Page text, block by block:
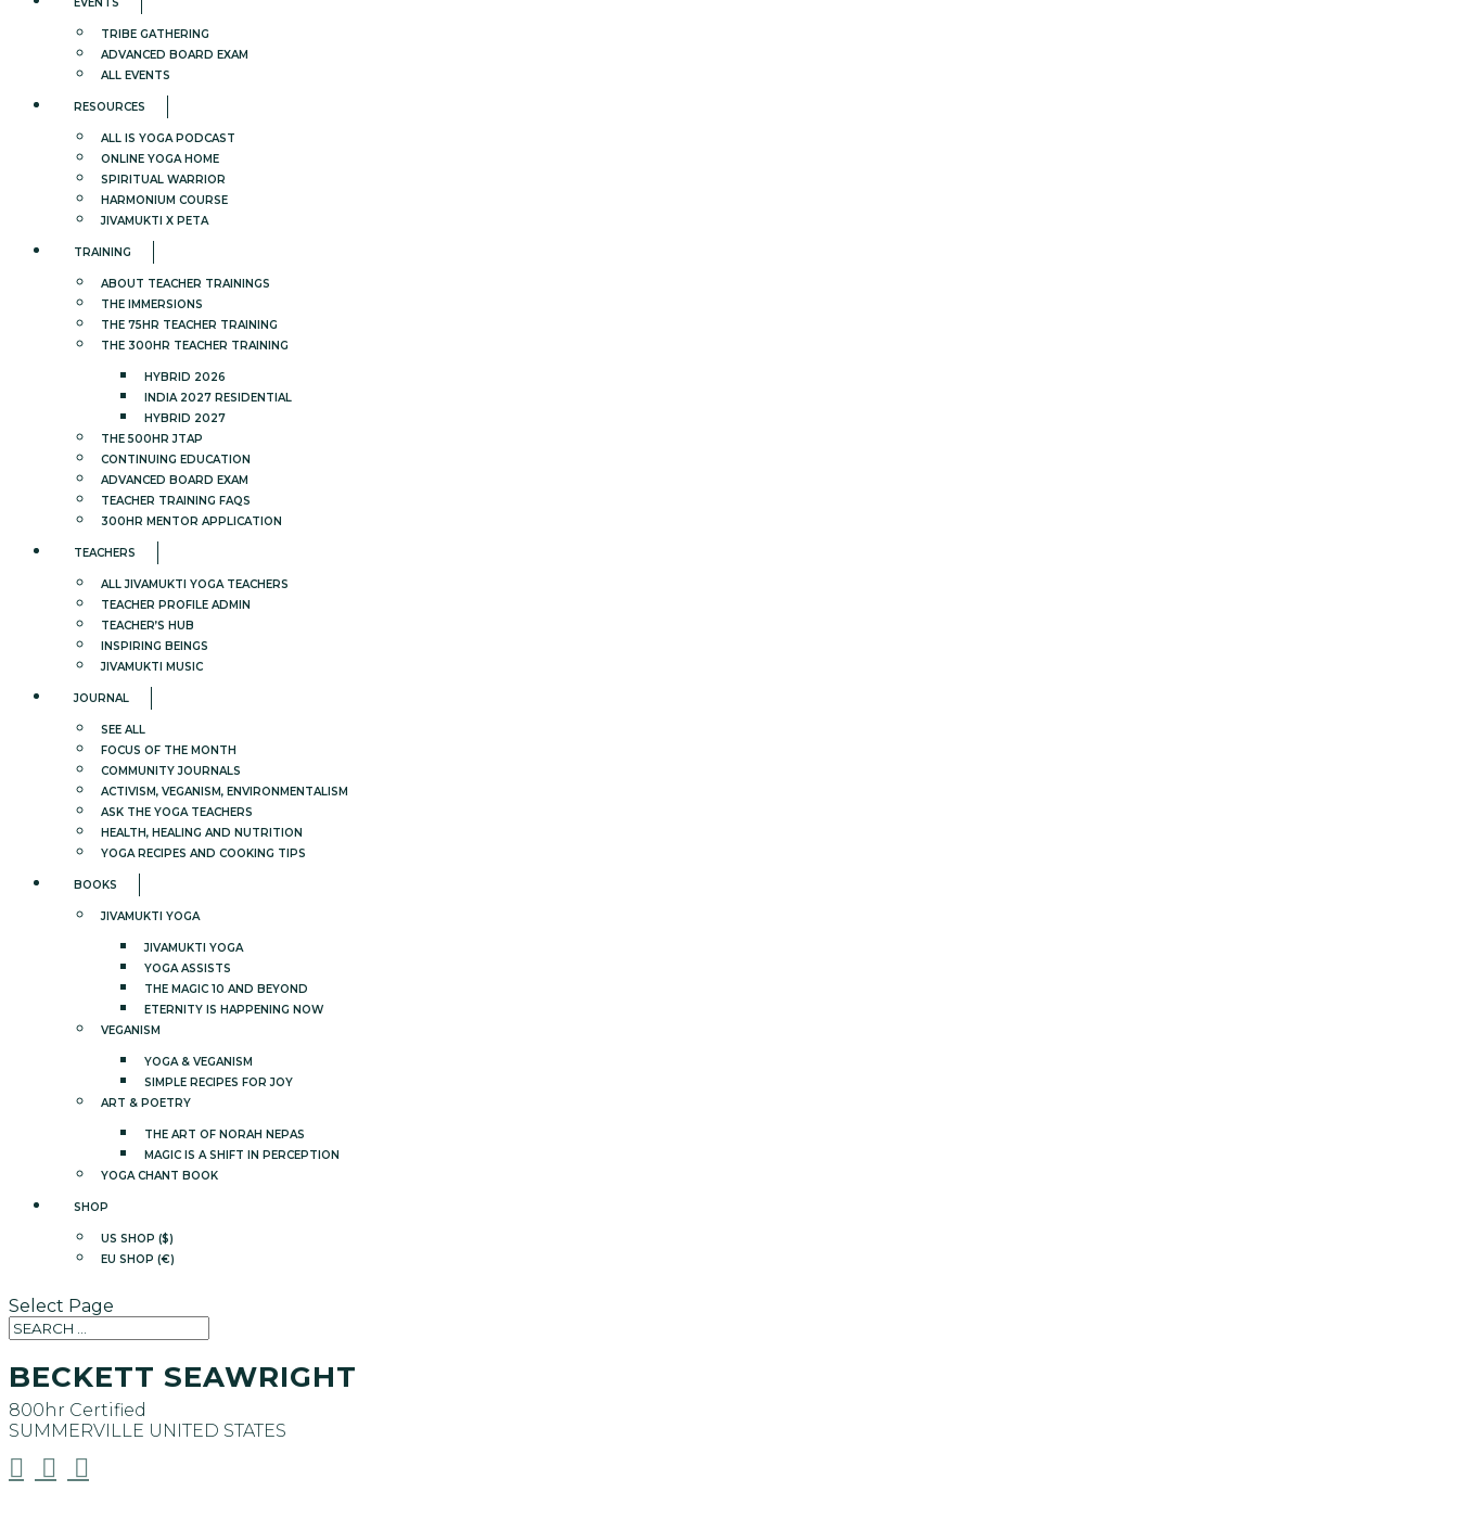
TRIBE GATHERING
ADVANCED BOARD EXAM
ALL EVENTS
RESOURCES
ALL IS YOGA PODCAST
ONLINE YOGA HOME
SPIRITUAL WARRIOR
HARMONIUM COURSE
JIVAMUKTI X PETA
TRAINING
ABOUT TEACHER TRAININGS
THE IMMERSIONS
THE 75HR TEACHER TRAINING
THE 300HR TEACHER TRAINING
HYBRID 2026
INDIA 2027 RESIDENTIAL
HYBRID 2027
THE 500HR JTAP
CONTINUING EDUCATION
ADVANCED BOARD EXAM
TEACHER TRAINING FAQS
300HR MENTOR APPLICATION
TEACHERS
ALL JIVAMUKTI YOGA TEACHERS
TEACHER PROFILE ADMIN
TEACHER’S HUB
INSPIRING BEINGS
JIVAMUKTI MUSIC
JOURNAL
SEE ALL
FOCUS OF THE MONTH
COMMUNITY JOURNALS
ACTIVISM, VEGANISM, ENVIRONMENTALISM
ASK THE YOGA TEACHERS
HEALTH, HEALING AND NUTRITION
YOGA RECIPES AND COOKING TIPS
BOOKS
JIVAMUKTI YOGA
JIVAMUKTI YOGA
YOGA ASSISTS
THE MAGIC 10 AND BEYOND
ETERNITY IS HAPPENING NOW
VEGANISM
YOGA & VEGANISM
SIMPLE RECIPES FOR JOY
ART & POETRY
THE ART OF NORAH NEPAS
MAGIC IS A SHIFT IN PERCEPTION
YOGA CHANT BOOK
SHOP
US SHOP ($)
EU SHOP (€)
Select Page
BECKETT SEAWRIGHT
800hr Certified
SUMMERVILLE UNITED STATES
  